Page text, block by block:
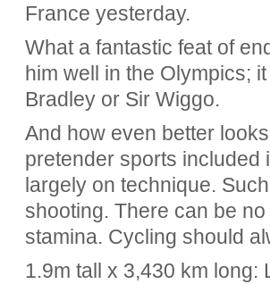
France yesterday.
What a fantastic feat of
him well in the Olympics;
Bradley or Sir Wiggo.
And how even better
pretender sports included
largely on technique.
shooting. There can be
stamina. Cycling should
1.9m tall x 3,430 km long: